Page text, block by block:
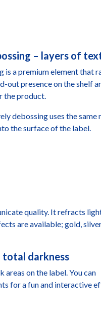
– layers of
is a premium element that
out presence on the shelf
the product.
debossing uses the same
the surface of the label.
quality. It refracts
are available; gold,
total darkness
on the label. You can
for a fun and interactive